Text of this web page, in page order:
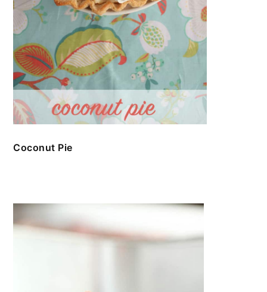
Coconut Pie